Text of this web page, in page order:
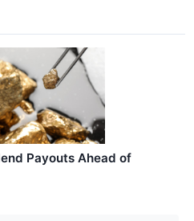
Payouts Ahead of